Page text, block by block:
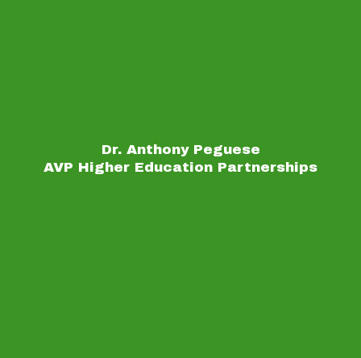
Dr. Anthony Peguese
AVP Higher Education Partnerships